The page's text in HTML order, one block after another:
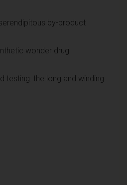
by-product
wonder drug
testing: the long and winding